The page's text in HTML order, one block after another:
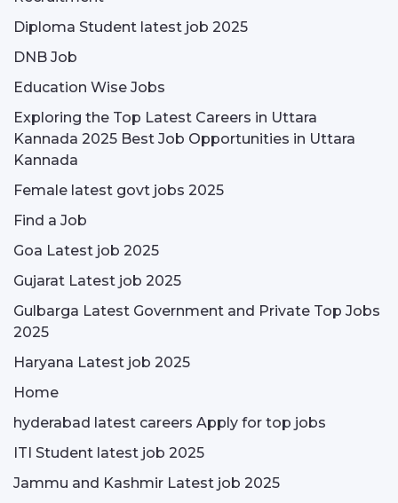
Diploma Student latest job 2025
DNB Job
Education Wise Jobs
Exploring the Top Latest Careers in Uttara
Kannada 2025 Best Job Opportunities in Uttara
Kannada
Female latest govt jobs 2025
Find a Job
Goa Latest job 2025
Gujarat Latest job 2025
Gulbarga Latest Government and Private Top Jobs
2025
Haryana Latest job 2025
Home
hyderabad latest careers Apply for top jobs
ITI Student latest job 2025
Jammu and Kashmir Latest job 2025